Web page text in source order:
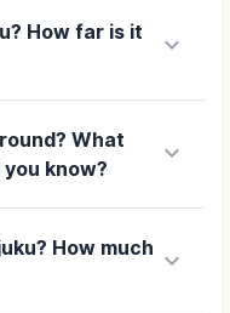
How far is it
keyboard_arrow_down
What
know?
keyboard_arrow_down
How much keyboard_arrow_down